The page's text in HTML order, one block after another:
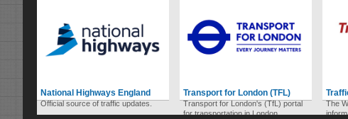
National Highways England
Official source of traffic updates.
Transport for London (TFL)
Transport for London's (TfL) portal
for transportation in London.
The